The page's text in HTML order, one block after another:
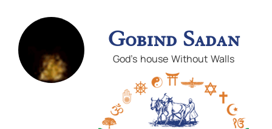
Gobind Sadan
God's house Without Walls